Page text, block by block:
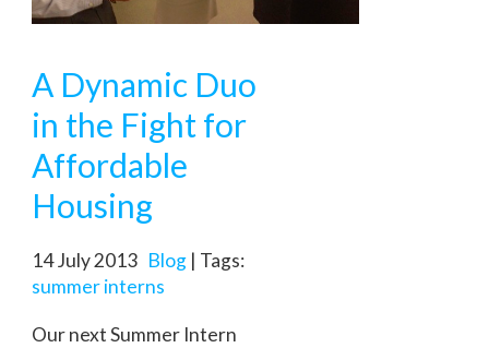
A Dynamic Duo
in the Fight for
Affordable
Housing
14 July 2013 Blog | Tags:
summer interns
Our next Summer Intern